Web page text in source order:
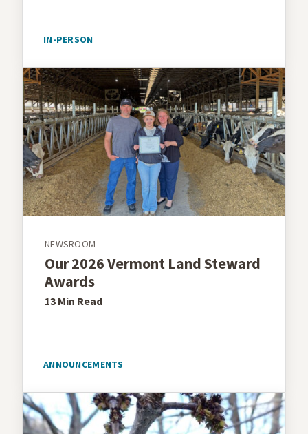
IN-PERSON
NEWSROOM
Our 2026 Vermont Land Steward
Awards
13 Min Read
ANNOUNCEMENTS